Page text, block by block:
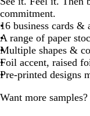
commitment.
16 business cards &
A range of paper
Multiple shapes &
Foil accent, raised
Pre-printed designs
Want more samples?